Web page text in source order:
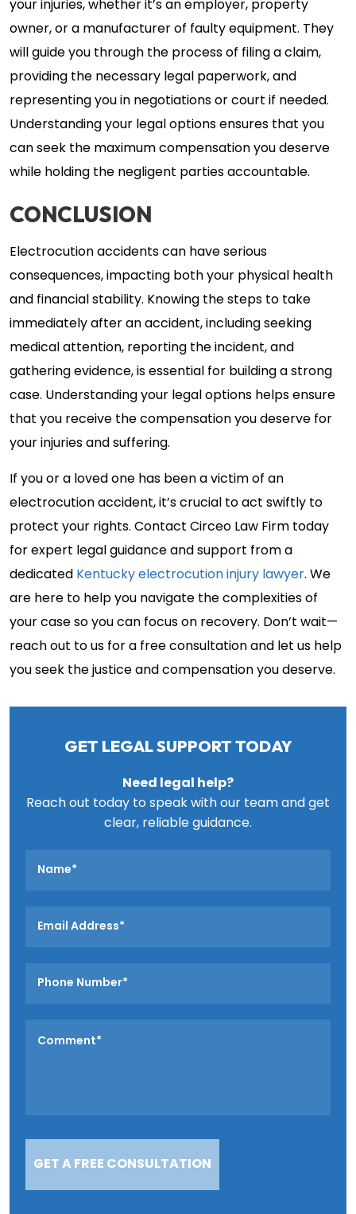
your injuries, whether it’s an employer, property
owner, or a manufacturer of faulty equipment. They
will guide you through the process of filing a claim,
providing the necessary legal paperwork, and
representing you in negotiations or court if needed.
Understanding your legal options ensures that you
can seek the maximum compensation you deserve
while holding the negligent parties accountable.
CONCLUSION
Electrocution accidents can have serious
consequences, impacting both your physical health
and financial stability. Knowing the steps to take
immediately after an accident, including seeking
medical attention, reporting the incident, and
gathering evidence, is essential for building a strong
case. Understanding your legal options helps ensure
that you receive the compensation you deserve for
your injuries and suffering.
If you or a loved one has been a victim of an
electrocution accident, it’s crucial to act swiftly to
protect your rights. Contact Circeo Law Firm today
for expert legal guidance and support from a
dedicatedKentucky electrocution injury lawyer. We
are here to help you navigate the complexities of
your case so you can focus on recovery. Don’t wait—
reach out to us for a free consultation and let us help
you seek the justice and compensation you deserve.
GET LEGAL SUPPORT TODAY
Need legal help?
Reach out today to speak with our team and get
clear, reliable guidance.